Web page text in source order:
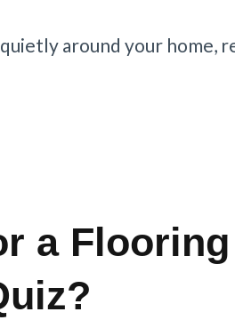
around your home,
a Flooring